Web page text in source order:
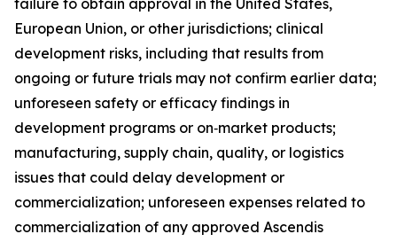
failure to obtain approval in the United States,
European Union, or other jurisdictions; clinical
development risks, including that results from
ongoing or future trials may not confirm earlier data;
unforeseen safety or efficacy findings in
development programs or on‑market products;
manufacturing, supply chain, quality, or logistics
issues that could delay development or
commercialization; unforeseen expenses related to
commercialization of any approved Ascendis